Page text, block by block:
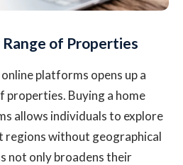
of Properties
platforms opens up a
properties. Buying a home
allows individuals to explore
regions without geographical
not only broadens their